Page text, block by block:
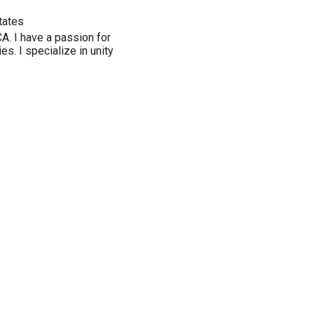
I have a passion for
I specialize in unity